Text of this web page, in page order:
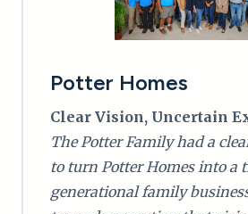
Potter Homes
Clear Vision, Uncertain
The Potter Family had a
to turn Potter Homes into
generational family